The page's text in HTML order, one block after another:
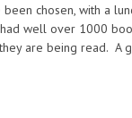
chosen, with a
well over 1000
are being read. A